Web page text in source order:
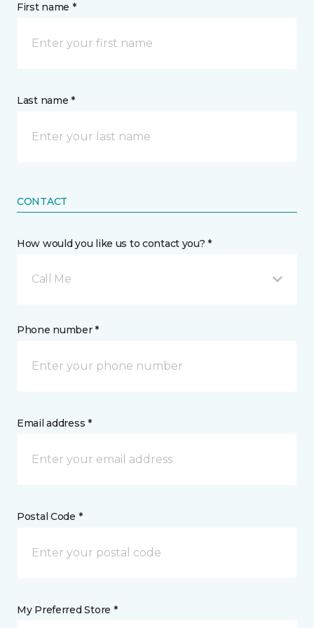
First name *
Last name *
CONTACT
How would you like us to contact you? *
Call Me
Phone number *
Email address *
Postal Code *
My Preferred Store *